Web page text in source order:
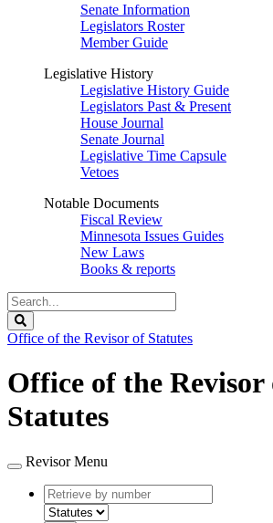
Senate Information
Legislators Roster
Member Guide
Legislative History
Legislative History Guide
Legislators Past & Present
House Journal
Senate Journal
Legislative Time Capsule
Vetoes
Notable Documents
Fiscal Review
Minnesota Issues Guides
New Laws
Books & reports
Search
Legislature
Office of the Revisor of Statutes
Office of the Revisor
Statutes
Revisor Menu
Retrieve
by
type